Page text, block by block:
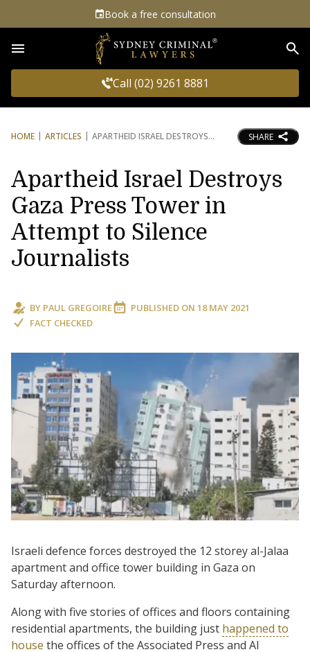
Book a free consultation
Call (02) 9261 8881
HOME ARTICLES APARTHEID ISRAEL DESTROYS SHARE
Apartheid Israel Destroys
Gaza Press Tower in
Attempt to Silence
Journalists
BY PAUL GREGOIRE PUBLISHED ON 18 MAY 2021
FACT CHECKED
Israeli defence forces destroyed the 12 storey al-Jalaa
apartment and office tower building in Gaza on
Saturday afternoon.
Along with five stories of offices and floors containing
residential apartments, the building just happened to
house the offices of the Associated Press and Al